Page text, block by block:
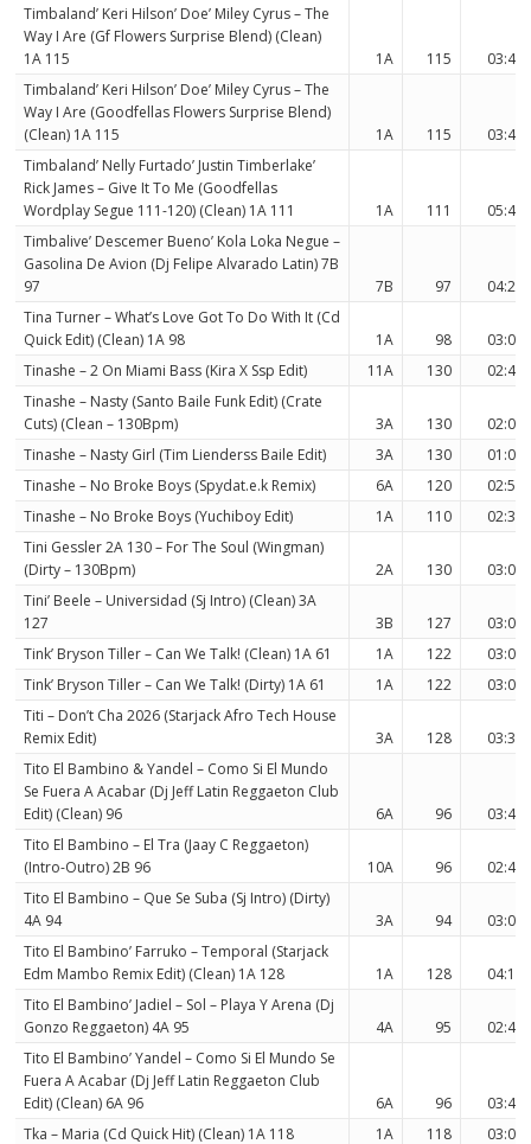
Timbaland’ Keri Hilson’ Doe’ Miley Cyrus – The
Way I Are (Gf Flowers Surprise Blend) (Clean)
1A 115
1A 115
03:45
Timbaland’ Keri Hilson’ Doe’ Miley Cyrus – The
Way I Are (Goodfellas Flowers Surprise Blend)
(Clean) 1A 115
1A 115
03:45
Timbaland’ Nelly Furtado’ Justin Timberlake’
Rick James – Give It To Me (Goodfellas
Wordplay Segue 111-120) (Clean) 1A 111
1A 111
05:41
Timbalive’ Descemer Bueno’ Kola Loka Negue –
Gasolina De Avion (Dj Felipe Alvarado Latin) 7B
97
7B 97
04:22
Tina Turner – What’s Love Got To Do With It (Cd
Quick Edit) (Clean) 1A 98
1A 98
03:07
Tinashe – 2 On Miami Bass (Kira X Ssp Edit)
11A 130
02:43
Tinashe – Nasty (Santo Baile Funk Edit) (Crate
Cuts) (Clean – 130Bpm)
3A 130
02:01
Tinashe – Nasty Girl (Tim Lienderss Baile Edit)
3A 130
01:02
Tinashe – No Broke Boys (Spydat.e.k Remix)
6A 120
02:56
Tinashe – No Broke Boys (Yuchiboy Edit)
1A 110
02:37
Tini Gessler 2A 130 – For The Soul (Wingman)
(Dirty – 130Bpm)
2A 130
03:04
Tini’ Beele – Universidad (Sj Intro) (Clean) 3A
127
3B 127
03:03
Tink’ Bryson Tiller – Can We Talk! (Clean) 1A 61
1A 122
03:08
Tink’ Bryson Tiller – Can We Talk! (Dirty) 1A 61
1A 122
03:08
Titi – Don’t Cha 2026 (Starjack Afro Tech House
Remix Edit)
3A 128
03:33
Tito El Bambino & Yandel – Como Si El Mundo
Se Fuera A Acabar (Dj Jeff Latin Reggaeton Club
Edit) (Clean) 96
6A 96
03:42
Tito El Bambino – El Tra (Jaay C Reggaeton)
(Intro-Outro) 2B 96
10A 96
02:40
Tito El Bambino – Que Se Suba (Sj Intro) (Dirty)
4A 94
3A 94
03:04
Tito El Bambino’ Farruko – Temporal (Starjack
Edm Mambo Remix Edit) (Clean) 1A 128
1A 128
04:15
Tito El Bambino’ Jadiel – Sol – Playa Y Arena (Dj
Gonzo Reggaeton) 4A 95
4A 95
02:43
Tito El Bambino’ Yandel – Como Si El Mundo Se
Fuera A Acabar (Dj Jeff Latin Reggaeton Club
Edit) (Clean) 6A 96
6A 96
03:42
Tka – Maria (Cd Quick Hit) (Clean) 1A 118
1A 118
03:08